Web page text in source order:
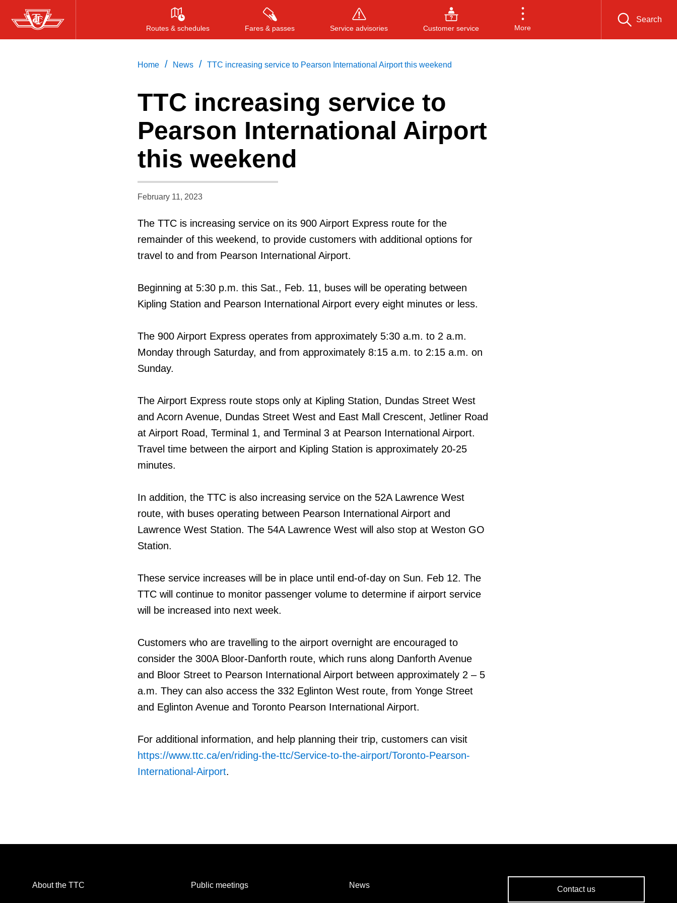
Skip
to
Routes & schedules Fares & passes Service advisories Customer service More
Search
Press ENTER to search, or ESC to close
Home / News / TTC increasing service to Pearson International Airport this weekend
TTC increasing service to
Pearson International Airport
this weekend
February 11, 2023
The TTC is increasing service on its 900 Airport Express route for the
remainder of this weekend, to provide customers with additional options for
travel to and from Pearson International Airport.
Beginning at 5:30 p.m. this Sat., Feb. 11, buses will be operating between
Kipling Station and Pearson International Airport every eight minutes or less.
The 900 Airport Express operates from approximately 5:30 a.m. to 2 a.m.
Monday through Saturday, and from approximately 8:15 a.m. to 2:15 a.m. on
Sunday.
The Airport Express route stops only at Kipling Station, Dundas Street West
and Acorn Avenue, Dundas Street West and East Mall Crescent, Jetliner Road
at Airport Road, Terminal 1, and Terminal 3 at Pearson International Airport.
Travel time between the airport and Kipling Station is approximately 20-25
minutes.
In addition, the TTC is also increasing service on the 52A Lawrence West
route, with buses operating between Pearson International Airport and
Lawrence West Station. The 54A Lawrence West will also stop at Weston GO
Station.
These service increases will be in place until end-of-day on Sun. Feb 12. The
TTC will continue to monitor passenger volume to determine if airport service
will be increased into next week.
Customers who are travelling to the airport overnight are encouraged to
consider the 300A Bloor-Danforth route, which runs along Danforth Avenue
and Bloor Street to Pearson International Airport between approximately 2 – 5
a.m. They can also access the 332 Eglinton West route, from Yonge Street
and Eglinton Avenue and Toronto Pearson International Airport.
For additional information, and help planning their trip, customers can visit
https://www.ttc.ca/en/riding-the-ttc/Service-to-the-airport/Toronto-Pearson-
International-Airport.
About the TTC Public meetings News Contact us